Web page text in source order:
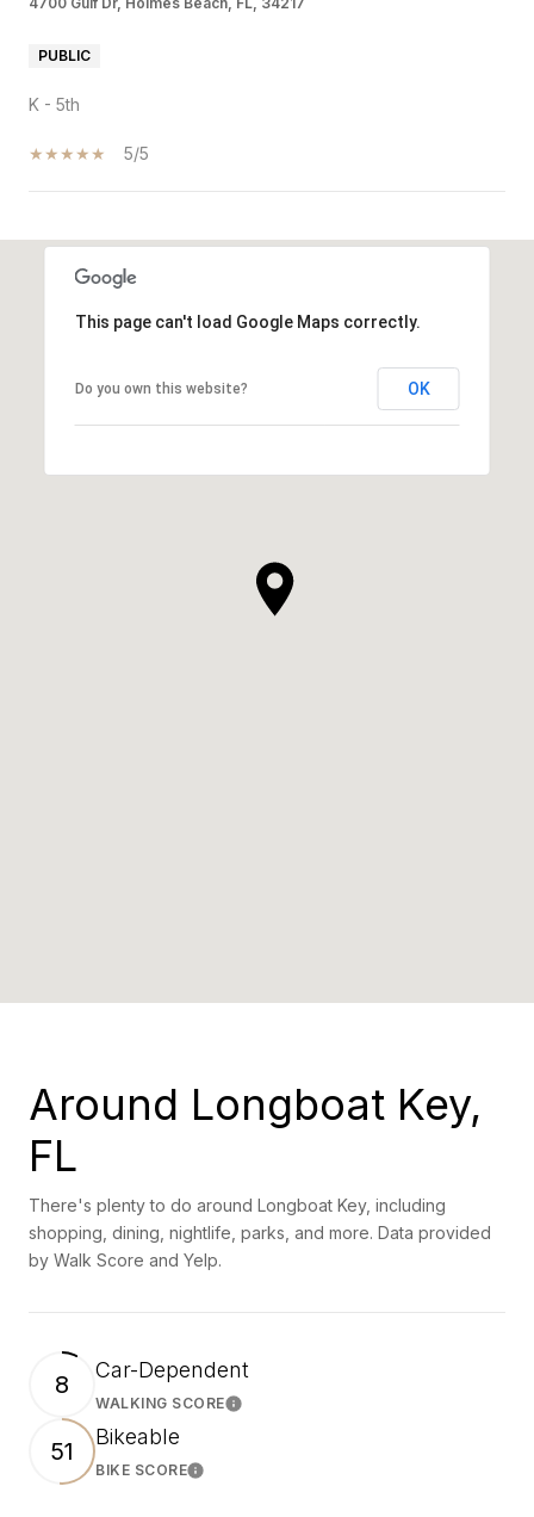
PUBLIC
K - 5th
5/5
This page can't load Google Maps correctly.
Do you own this website? OK
Around Longboat Key,
FL
There's plenty to do around Longboat Key, including
shopping, dining, nightlife, parks, and more. Data provided
by Walk Score and Yelp.
8 Car-Dependent
WALKING SCORELearn More
51 Bikeable
BIKE SCORELearn More